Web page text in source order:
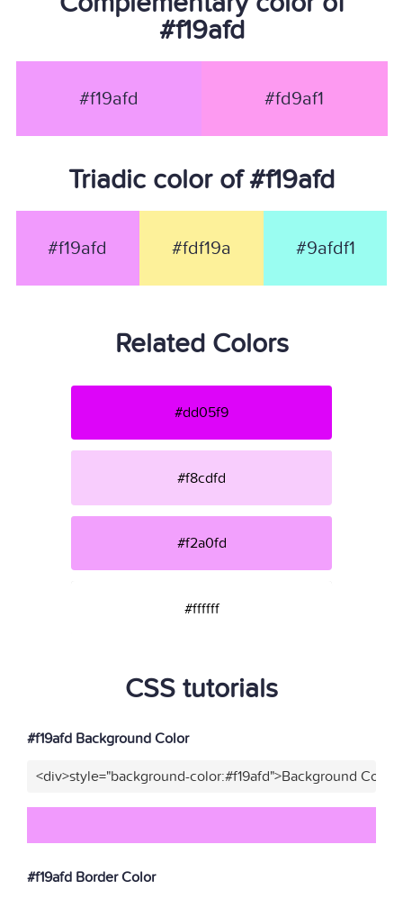
#f19afd
#f19afd #fd9af1
Triadic color of #f19afd
#f19afd #fdf19a #9afdf1
Related Colors
#dd05f9
#f8cdfd
#f2a0fd
#ffffff
CSS tutorials
#f19afd Background Color
<div>style="background-color:#f19afd">Background
#f19afd Border Color